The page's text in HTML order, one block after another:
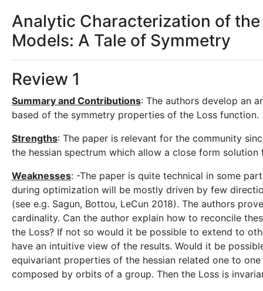
Analytic Characterization of the
Models: A Tale of Symmetry
Review 1
Summary and Contributions: The authors develop an
based of the symmetry properties of the Loss function.
Strengths: The paper is relevant for the community
the hessian spectrum which allow a close form
Weaknesses: -The paper is quite technical in some
during optimization will be mostly driven by few
(see e.g. Sagun, Bottou, LeCun 2018). The authors
cardinality. Can the author explain how to reconcile
the Loss? If not so would it be possible to extend to
have an intuitive view of the results. Would it be
equivariant properties of the hessian related one to
composed by orbits of a group. Then the Loss is